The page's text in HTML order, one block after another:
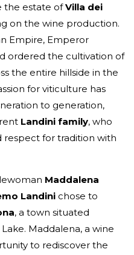
the estate ofVilla dei
on the wine production.
Empire, Emperor
ordered the cultivation of
the entire hillside in the
for viticulture has
to generation,
Landini family, who
respect for tradition with
Maddalena
Landini chose to
, a town situated
Maddalena, a wine
to rediscover the